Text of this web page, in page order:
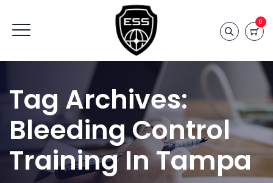
0
Tag Archives:
Bleeding Control
Training In Tampa